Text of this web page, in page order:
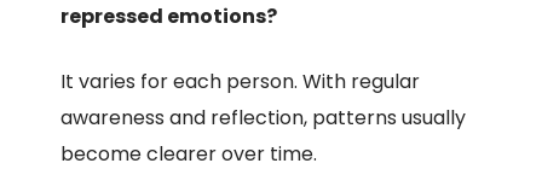
repressed emotions?
It varies for each person. With regular
awareness and reflection, patterns usually
become clearer over time.